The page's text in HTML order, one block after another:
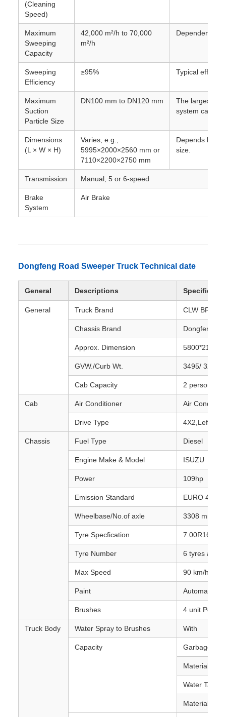
(Cleaning
Speed)
Maximum
Sweeping
Capacity
42,000 m²/h to 70,000
m²/h
Dependent on
Sweeping
Efficiency
≥95% Typical
Maximum
Suction
Particle Size
DN100 mm to DN120 mm
The largest
system can
Dimensions
(L × W × H)
Varies, e.g.,
5995×2000×2560 mm or
7110×2200×2750 mm
Depends
size.
Transmission Manual, 5 or 6-speed
Brake
System
Air Brake
Dongfeng Road Sweeper Truck Technical date
General Descriptions
General Truck Brand CLW BRAND
Chassis Brand Dongfeng
Approx. Dimension
GVW./Curb Wt. 3495/ 3200
Cab Capacity 2 persons'
Cab Air Conditioner Air
Drive Type 4X2,Left
Chassis Fuel Type Diesel
Engine Make & Model ISUZU
Power 109hp
Emission Standard EURO 4
Wheelbase/No.of axle 3308 mm / 2
Tyre Specfication 7.00R16
Tyre Number 6 tyres and
Max Speed 90 km/h
Paint Automative
Brushes 4 unit Per
Truck Body Water Spray to Brushes With
Capacity Garbage
Material
Water Tank
Material